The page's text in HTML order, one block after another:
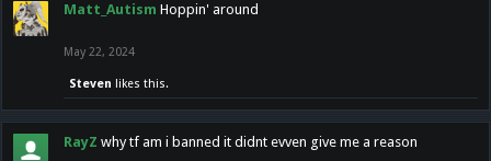
Matt_Autism Hoppin' around
May 22, 2024
Steven likes this.
RayZ why tf am i banned it didnt evven give me a reason